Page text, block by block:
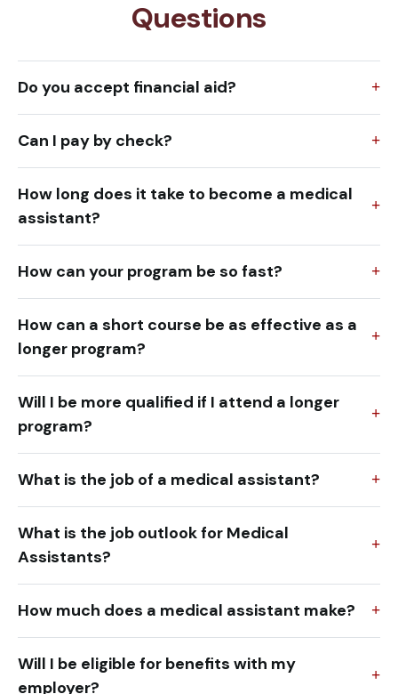
Questions
Do you accept financial aid?
Can I pay by check?
How long does it take to become a medical
assistant?
How can your program be so fast?
How can a short course be as effective as a
longer program?
Will I be more qualified if I attend a longer
program?
What is the job of a medical assistant?
What is the job outlook for Medical
Assistants?
How much does a medical assistant make?
Will I be eligible for benefits with my
employer?